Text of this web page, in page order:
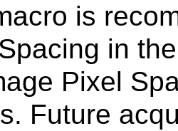
is
in
Pixel
Future